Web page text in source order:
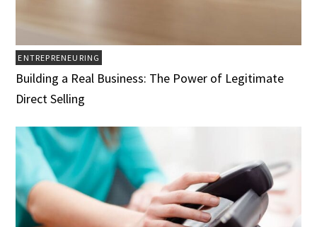
ENTREPRENEURING
Building a Real Business: The Power of Legitimate
Direct Selling